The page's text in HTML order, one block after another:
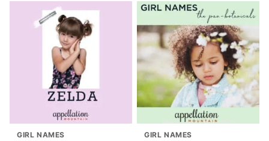
GIRL NAMES GIRL NAMES